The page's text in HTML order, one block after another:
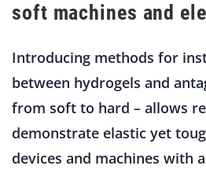
soft machines and
Introducing methods for
between hydrogels and
from soft to hard – allows
demonstrate elastic yet
devices and machines with